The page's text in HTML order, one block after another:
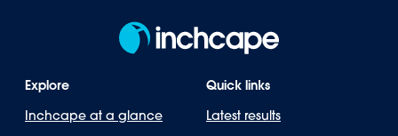
Explore
Inchcape at a glance
Quick links
Latest results